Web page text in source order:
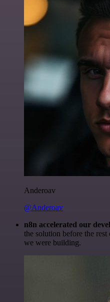
Anderoav
@Anderoav
n8n accelerated our
the solution before the
we were building.